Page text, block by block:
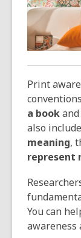
Print
a bookand
also
meaning,
represent
You can
awareness